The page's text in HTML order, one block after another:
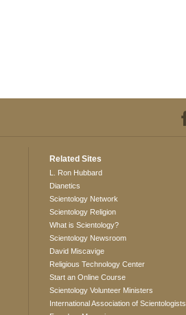
Related Sites
L. Ron Hubbard
Dianetics
Scientology Network
Scientology Religion
What is Scientology?
Scientology Newsroom
David Miscavige
Religious Technology Center
Start an Online Course
Scientology Volunteer Ministers
International Association of Scientologists